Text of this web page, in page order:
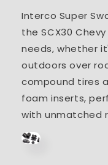
Interco Super
the SCX30
needs, whether
outdoors over
compound tires
foam inserts,
with unmatched